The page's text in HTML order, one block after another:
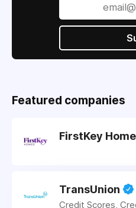
Featured companies
FirstKey
TransUnion
Credit Scores,